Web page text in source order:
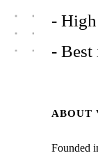
-
- Best
ABOUT
Founded